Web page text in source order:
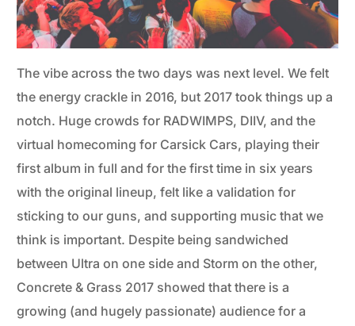
The vibe across the two days was next level. We felt
the energy crackle in 2016, but 2017 took things up a
notch. Huge crowds for RADWIMPS, DIIV, and the
virtual homecoming for Carsick Cars, playing their
first album in full and for the first time in six years
with the original lineup, felt like a validation for
sticking to our guns, and supporting music that we
think is important. Despite being sandwiched
between Ultra on one side and Storm on the other,
Concrete & Grass 2017 showed that there is a
growing (and hugely passionate) audience for a